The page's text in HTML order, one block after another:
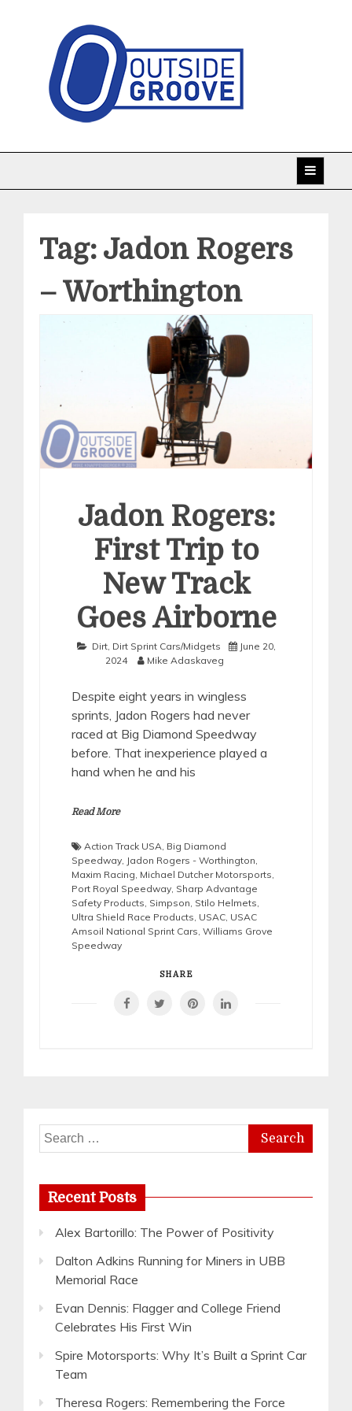
Outside Groove
Tag: Jadon Rogers
– Worthington
Jadon Rogers:
First Trip to
New Track
Goes Airborne
Dirt, Dirt Sprint Cars/Midgets
June 20,
2024
Mike Adaskaveg
Despite eight years in wingless
sprints, Jadon Rogers had never
raced at Big Diamond Speedway
before. That inexperience played a
hand when he and his
Read More
Action Track USA Big Diamond
Speedway Jadon Rogers - Worthington
Maxim Racing Michael Dutcher Motorsports
Port Royal Speedway Sharp Advantage
Safety Products Simpson Stilo Helmets
Ultra Shield Race Products USAC USAC
Amsoil National Sprint Cars Williams Grove
Speedway
SHARE
Search
for:
Recent Posts
Alex Bartorillo: The Power of Positivity
Dalton Adkins Running for Miners in UBB
Memorial Race
Evan Dennis: Flagger and College Friend
Celebrates His First Win
Spire Motorsports: Why It’s Built a Sprint Car
Team
Theresa Rogers: Remembering the Force